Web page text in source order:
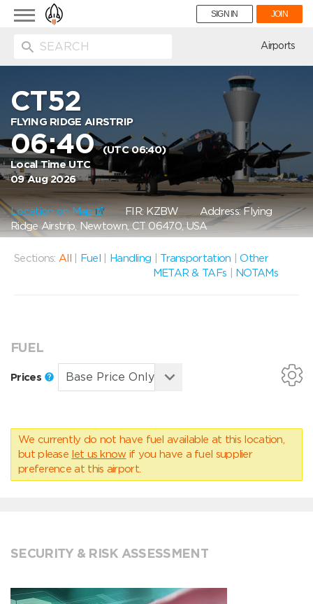
Toggle
navigation
SIGN IN JOIN
Airports
CT52
FLYING RIDGE AIRSTRIP
06:40(UTC 06:40)
Local Time UTC
09 Aug 2026
Location on Map FIR: KZBW Address: Flying
Ridge Airstrip, Newtown, CT 06470, USA
Sections: All Fuel Handling Transportation |Other
METAR & TAFs
NOTAMs
FUEL
Prices
We currently do not have fuel available at this location,
but please let us know if you have a fuel supplier
preference at this airport.
SECURITY & RISK ASSESSMENT